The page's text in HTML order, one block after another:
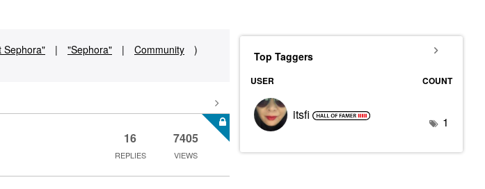
Sephora" | "Sephora" | Community
)
16
REPLIES
7405
VIEWS
Top Taggers
USER COUNT
itsfi 1